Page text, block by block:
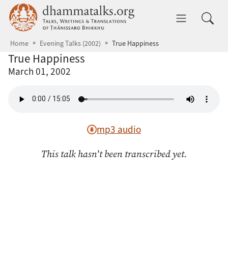
Skip to main content dhammatalks.org
Home Evening Talks (2002) True Happiness
True Happiness
March 01, 2002
mp3 audio
This talk hasn't been transcribed yet.